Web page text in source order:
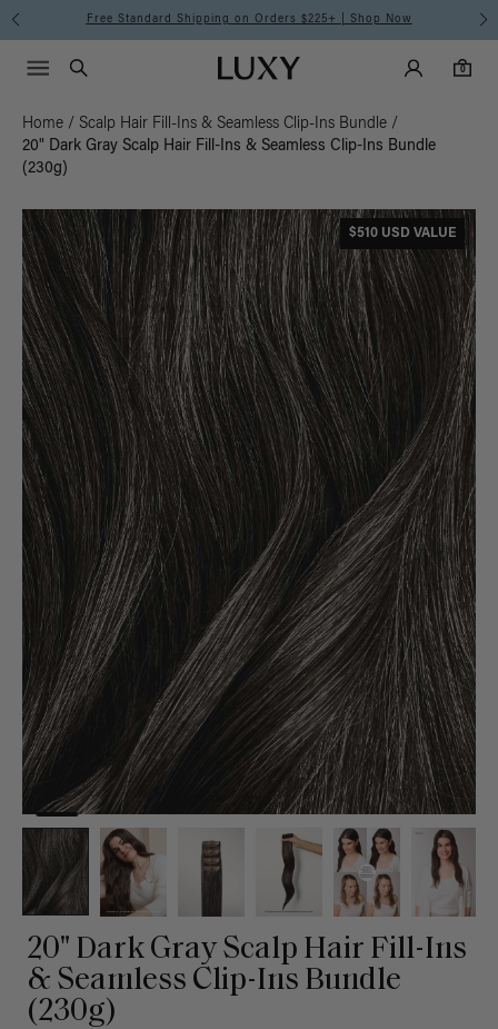
Free Standard Shipping on Orders $225+ | Shop Now
Luxy homepageMain
Search
Luxy Accounts
0
0 items in cart
Menu icon
Home / Scalp Hair Fill-Ins & Seamless Clip-Ins Bundle /
20" Dark Gray Scalp Hair Fill-Ins & Seamless Clip-Ins Bundle
(230g)
$510 USD VALUE
20" Dark Gray Scalp Hair Fill-Ins
& Seamless Clip-Ins Bundle
(230g)